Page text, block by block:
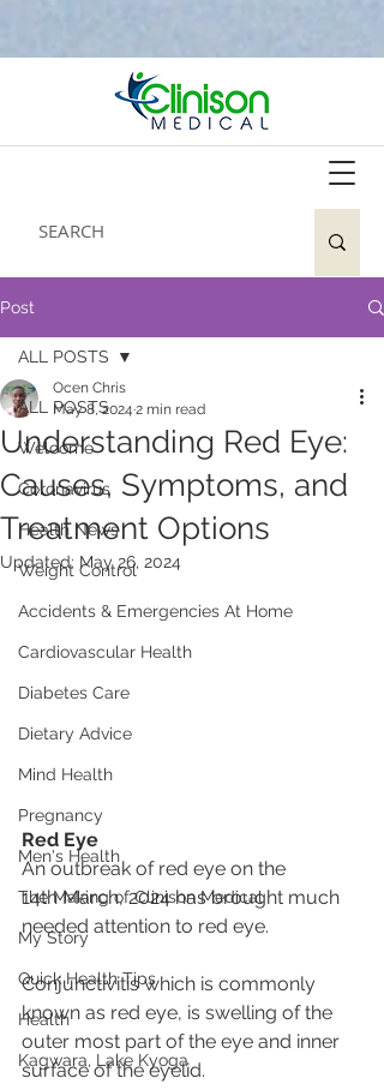
Post
ALL POSTS
Welcome
Coronavirus
Health News
Weight Control
Accidents & Emergencies At Home
Cardiovascular Health
Diabetes Care
Dietary Advice
Mind Health
Pregnancy
Men's Health
The Making of Clinison Medical
My Story
Quick Health Tips
Health
Kagwara, Lake Kyoga
ALL POSTS
Understanding Red Eye:
Causes, Symptoms, and
Treatment Options
Ocen Chris
May 8, 2024 2 min read
Updated: May 26, 2024
Red Eye
An outbreak of red eye on the
14th March, 2024 has brought much
needed attention to red eye.
Conjunctivitis which is commonly
known as red eye, is swelling of the
outer most part of the eye and inner
surface of the eyelid.